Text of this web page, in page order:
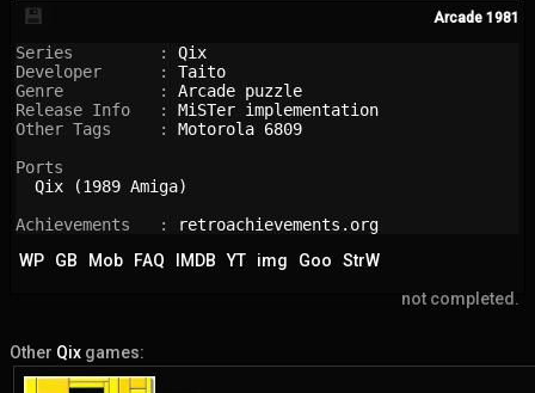
Arcade 1981
💾
Series         : Qix
Developer      : Taito
Genre          : Arcade puzzle
Release Info   : MiSTer implementation
Other Tags     : Motorola 6809
Ports
Qix (1989 Amiga)
Achievements   :
retroachievements.org
WP
GB Mob FAQ IMDB YT img Goo
StrW
not completed.
Other Qix games: